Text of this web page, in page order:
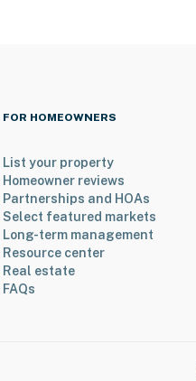
FOR HOMEOWNERS
List your property
Homeowner reviews
Partnerships and HOAs
Select featured markets
Long-term management
Resource center
Real estate
FAQs